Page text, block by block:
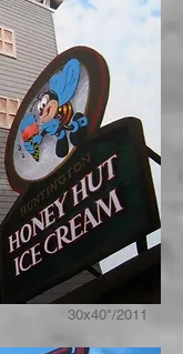
30x40"/2011